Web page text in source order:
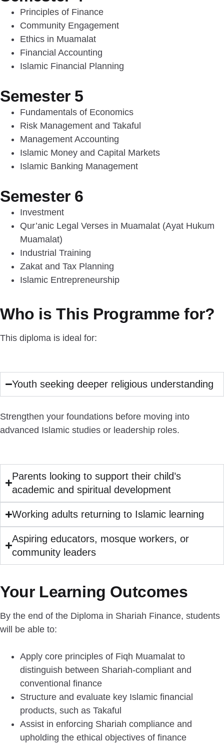
Principles of Finance
Community Engagement
Ethics in Muamalat
Financial Accounting
Islamic Financial Planning
Semester 5
Fundamentals of Economics
Risk Management and Takaful
Management Accounting
Islamic Money and Capital Markets
Islamic Banking Management
Semester 6
Investment
Qur’anic Legal Verses in Muamalat (Ayat Hukum
Muamalat)
Industrial Training
Zakat and Tax Planning
Islamic Entrepreneurship
Who is This Programme for?
This diploma is ideal for:
Youth seeking deeper religious understanding
Strengthen your foundations before moving into
advanced Islamic studies or leadership roles.
Parents looking to support their child’s
academic and spiritual development
Working adults returning to Islamic learning
Aspiring educators, mosque workers, or
community leaders
Your Learning Outcomes
By the end of the Diploma in Shariah Finance, students
will be able to:
Apply core principles of Fiqh Muamalat to
distinguish between Shariah-compliant and
conventional finance
Structure and evaluate key Islamic financial
products, such as Takaful
Assist in enforcing Shariah compliance and
upholding the ethical objectives of finance